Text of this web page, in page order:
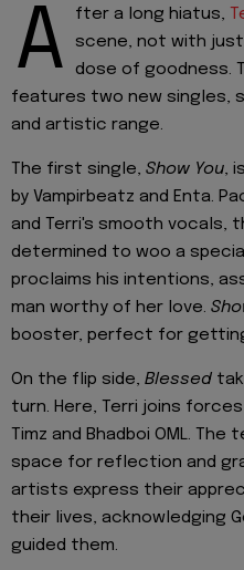
A fter a long hiatus,
scene, not with
dose of goodness.
features two new singles,
and artistic range.
The first single, Show You,
by Vampirbeatz and Enta.
and Terri's smooth vocals,
determined to woo a
proclaims his intentions,
man worthy of her love.
booster, perfect for
On the flip side, Blessed
turn. Here, Terri joins
Timz and Bhadboi OML.
space for reflection and
artists express their
their lives, acknowledging
guided them.